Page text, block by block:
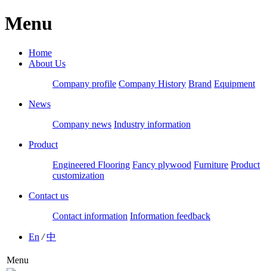
Menu
Home
About Us
Company profile Company History Brand Equipment
News
Company news Industry information
Product
Engineered Flooring Fancy plywood Furniture Product
customization
Contact us
Contact information Information feedback
En /中
Menu